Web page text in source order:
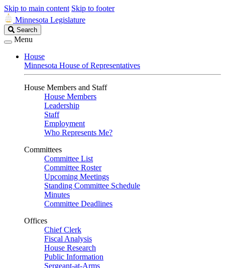
Skip to main content Skip to footer
Minnesota Legislature
Search
Legislature
Search
Menu
House
Minnesota House of Representatives
House Members and Staff
House Members
Leadership
Staff
Employment
Who Represents Me?
Committees
Committee List
Committee Roster
Upcoming Meetings
Standing Committee Schedule
Minutes
Committee Deadlines
Offices
Chief Clerk
Fiscal Analysis
House Research
Public Information
Sergeant-at-Arms